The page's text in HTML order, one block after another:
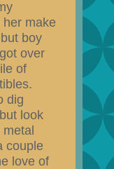
her make
boy
over
of
dig
look
couple
love of